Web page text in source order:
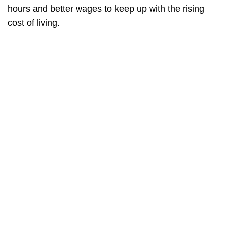
hours and better wages to keep up with the rising
cost of living.